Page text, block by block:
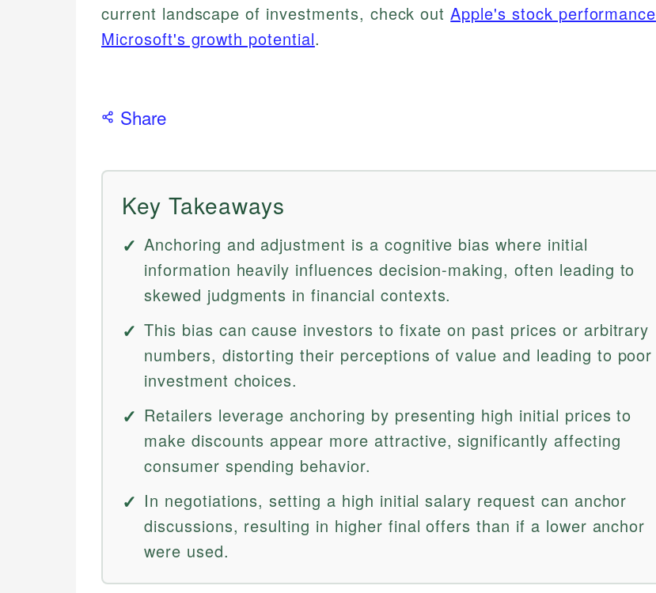
current landscape of investments, check outApple's stock performance
Microsoft's growth potential.
Share
Key Takeaways
Anchoring and adjustment is a cognitive bias where initial
information heavily influences decision-making, often leading to
skewed judgments in financial contexts.
This bias can cause investors to fixate on past prices or arbitrary
numbers, distorting their perceptions of value and leading to poor
investment choices.
Retailers leverage anchoring by presenting high initial prices to
make discounts appear more attractive, significantly affecting
consumer spending behavior.
In negotiations, setting a high initial salary request can anchor
discussions, resulting in higher final offers than if a lower anchor
were used.